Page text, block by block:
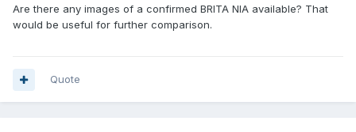
Are there any images of a confirmed BRITA NIA available? That
would be useful for further comparison.
Quote